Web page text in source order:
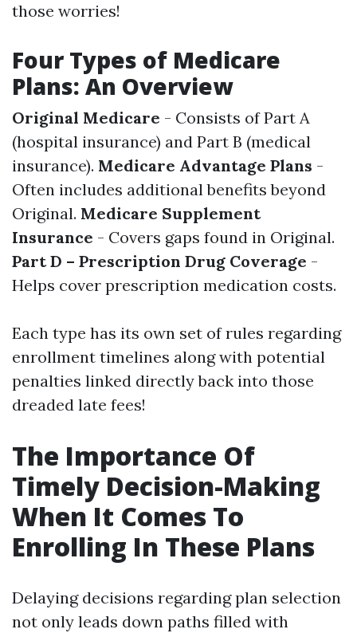
those worries!
Four Types of Medicare
Plans: An Overview
Original Medicare - Consists of Part A
(hospital insurance) and Part B (medical
insurance). Medicare Advantage Plans -
Often includes additional benefits beyond
Original. Medicare Supplement
Insurance - Covers gaps found in Original.
Part D – Prescription Drug Coverage -
Helps cover prescription medication costs.
Each type has its own set of rules regarding
enrollment timelines along with potential
penalties linked directly back into those
dreaded late fees!
The Importance Of
Timely Decision-Making
When It Comes To
Enrolling In These Plans
Delaying decisions regarding plan selection
not only leads down paths filled with